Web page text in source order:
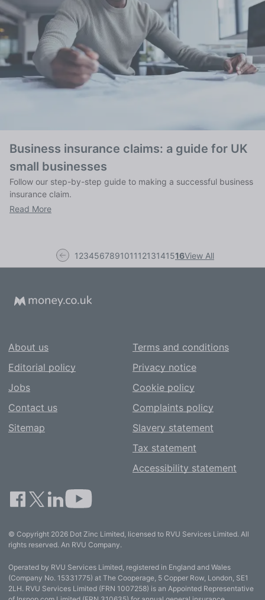
Business insurance claims: a guide for UK
small businesses
Follow our step-by-step guide to making a successful business
insurance claim.
Read More
12345678910111213141516View All
About us
Editorial policy
Jobs
Contact us
Sitemap
Terms and conditions
Privacy notice
Cookie policy
Complaints policy
Slavery statement
Tax statement
Accessibility statement
© Copyright 2026 Dot Zinc Limited, licensed to RVU Services Limited. All
rights reserved. An RVU Company.
Operated by RVU Services Limited, registered in England and Wales
(Company No. 15331775) at The Cooperage, 5 Copper Row, London, SE1
2LH. RVU Services Limited (FRN 1007258) is an Appointed Representative